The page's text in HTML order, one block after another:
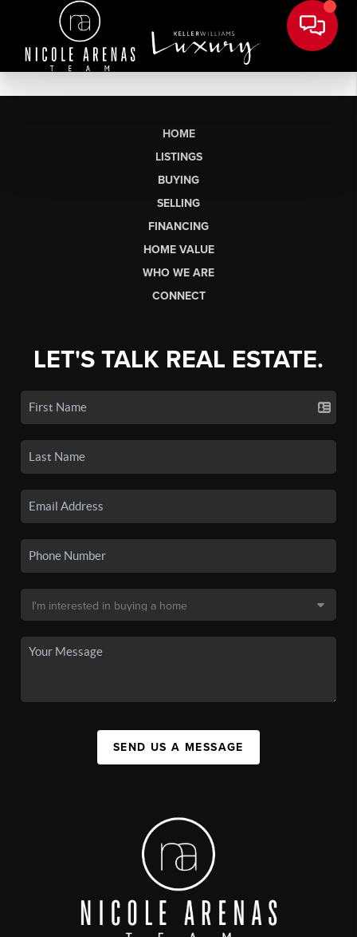
HOME
LISTINGS
BUYING
SELLING
FINANCING
HOME VALUE
WHO WE ARE
CONNECT
LET'S TALK REAL ESTATE.
SEND US A MESSAGE